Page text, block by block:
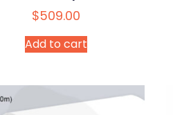
$509.00
Add to cart